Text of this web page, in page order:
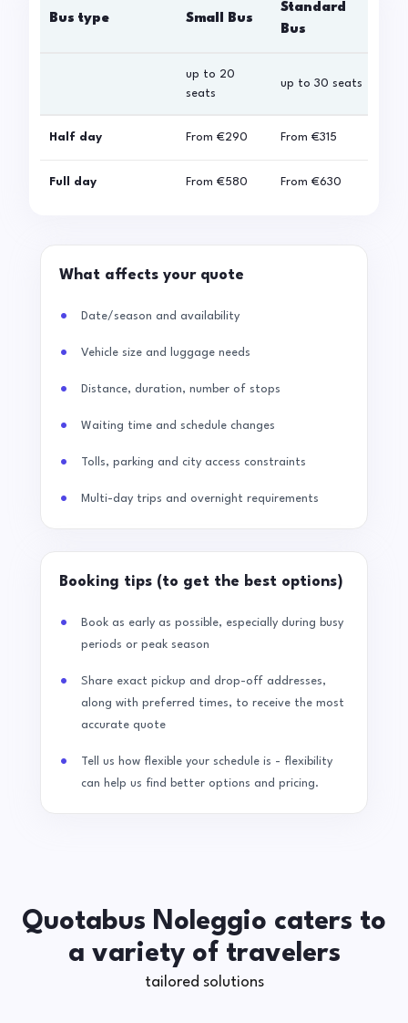
Bus type Small Bus
Standard
Bus
up to 20
seats
up to 30 seats
Half day From €290 From €315
Full day From €580 From €630
What affects your quote
Date/season and availability
Vehicle size and luggage needs
Distance, duration, number of stops
Waiting time and schedule changes
Tolls, parking and city access constraints
Multi-day trips and overnight requirements
Booking tips (to get the best options)
Book as early as possible, especially during busy
periods or peak season
Share exact pickup and drop-off addresses,
along with preferred times, to receive the most
accurate quote
Tell us how flexible your schedule is - flexibility
can help us find better options and pricing.
Quotabus Noleggio caters to
a variety of travelers
tailored solutions